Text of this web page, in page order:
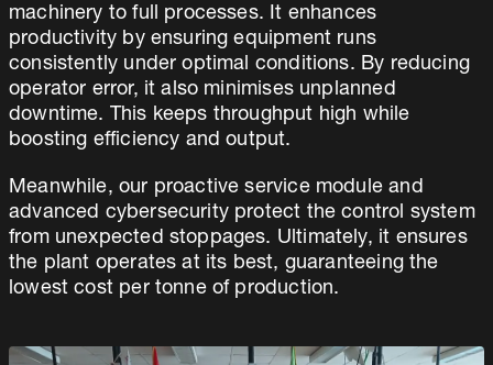
machinery to full processes. It enhances
productivity by ensuring equipment runs
consistently under optimal conditions. By reducing
operator error, it also minimises unplanned
downtime. This keeps throughput high while
boosting efficiency and output.
Meanwhile, our proactive service module and
advanced cybersecurity protect the control system
from unexpected stoppages. Ultimately, it ensures
the plant operates at its best, guaranteeing the
lowest cost per tonne of production.